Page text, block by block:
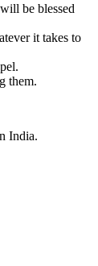
be blessed
it takes to
them.
India.